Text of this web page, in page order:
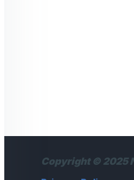
Copyright © 2025